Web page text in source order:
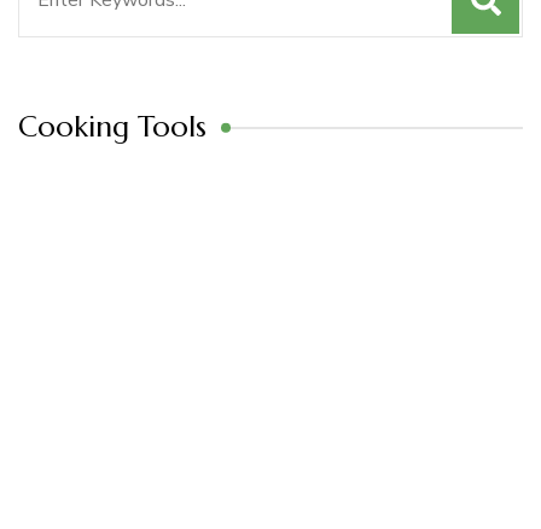
Cooking Tools